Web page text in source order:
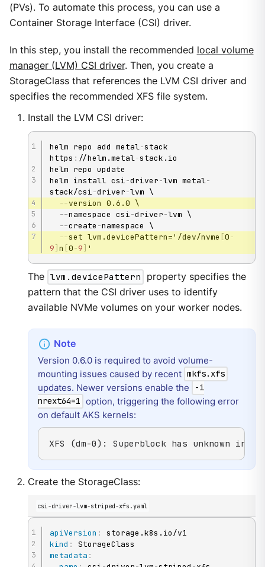
(PVs). To automate this process, you can use a
Container Storage Interface (CSI) driver.
In this step, you install the recommended local volume
manager (LVM) CSI driver. Then, you create a
StorageClass that references the LVM CSI driver and
specifies the recommended XFS file system.
Install the LVM CSI driver:
helm repo add metal-stack
https : //helm.metal-stack.io
helm repo update
helm install csi-driver-lvm metal-
stack/csi-driver-lvm \
--version 0.6.0 \
--namespace csi-driver-lvm \
--create -namespace \
--set lvm.devicePattern='/dev/nvme [0-
9]n [0-9] '
The lvm.devicePattern
property specifies the
pattern that the CSI driver uses to identify
available NVMe volumes on your worker nodes.
Version 0.6.0 is required to avoid volume-
mounting issues caused by recent mkfs.xfs
updates. Newer versions enable the
-i
nrext64=1 option, triggering the following error
on default AKS kernels:
XFS (dm-0): Superblock has unknown
Create the StorageClass:
csi-driver-lvm-striped-xfs.yaml
apiVersion :
kind :
metadata :